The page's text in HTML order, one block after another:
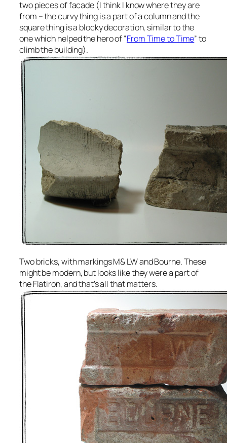
two pieces of facade (I think I know where they are
from – the curvy thing is a part of a column and the
square thing is a blocky decoration, similar to the
one which helped the hero of “From Time to Time” to
climb the building).
Two bricks, with markings M& LW and Bourne. These
might be modern, but looks like they were a part of
the Flatiron, and that’s all that matters.